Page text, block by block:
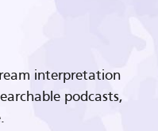
interpretation
podcasts,